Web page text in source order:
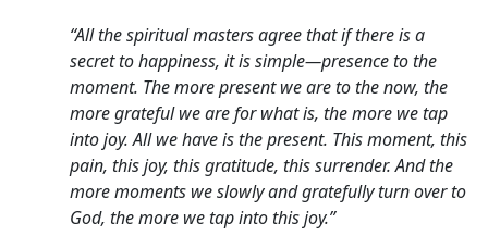
“All the spiritual masters agree that if there is a
secret to happiness, it is simple—presence to the
moment. The more present we are to the now, the
more grateful we are for what is, the more we tap
into joy. All we have is the present. This moment, this
pain, this joy, this gratitude, this surrender. And the
more moments we slowly and gratefully turn over to
God, the more we tap into this joy.”